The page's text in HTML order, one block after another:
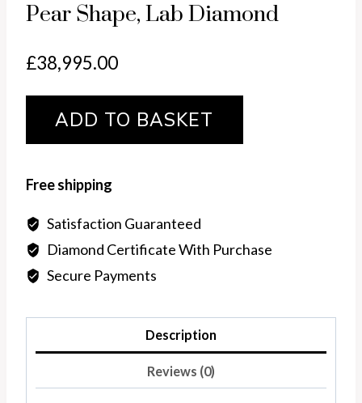
Pear Shape, Lab Diamond
£38,995.00
carats
Pear
shape,
lab
diamond
ADD TO BASKET
Free shipping
Satisfaction Guaranteed
Diamond Certificate With Purchase
Secure Payments
Description
Reviews (0)